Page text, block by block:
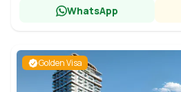
WhatsApp
Golden Visa